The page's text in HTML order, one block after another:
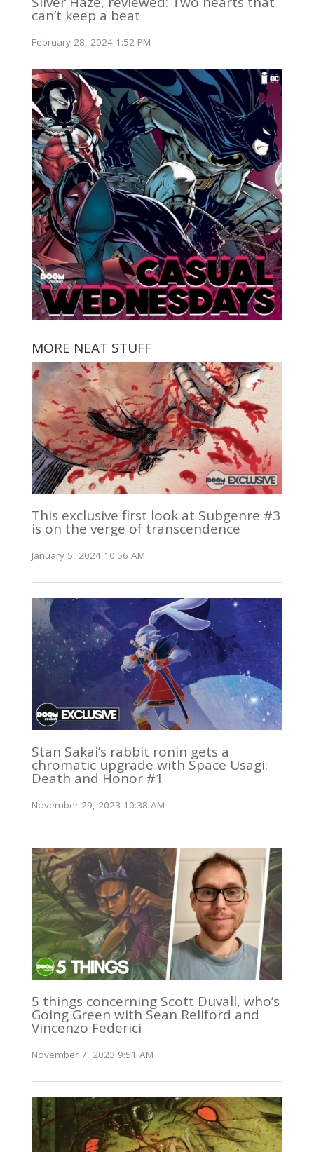
can’t keep a beat
February 28, 2024 1:52 PM
MORE NEAT STUFF
This exclusive first look at Subgenre #3
is on the verge of transcendence
January 5, 2024 10:56 AM
Stan Sakai’s rabbit ronin gets a
chromatic upgrade with Space Usagi:
Death and Honor #1
November 29, 2023 10:38 AM
5 things concerning Scott Duvall, who’s
Going Green with Sean Reliford and
Vincenzo Federici
November 7, 2023 9:51 AM